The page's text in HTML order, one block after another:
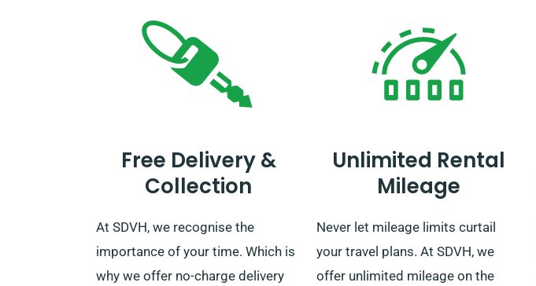
Free Delivery &
Collection
At SDVH, we recognise the
importance of your time. Which is
why we offer no-charge delivery
Unlimited Rental
Mileage
Never let mileage limits curtail
your travel plans. At SDVH, we
offer unlimited mileage on the